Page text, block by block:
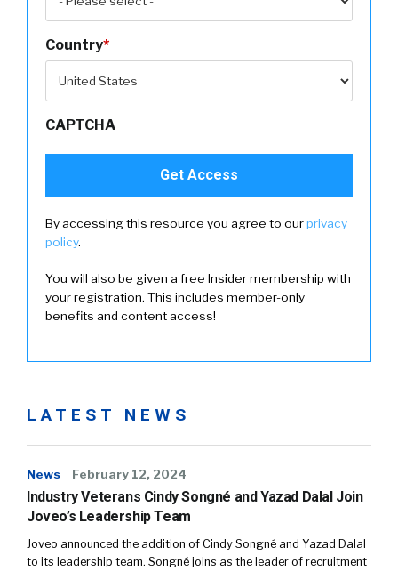
Country*
CAPTCHA
By accessing this resource you agree to ourprivacy
policy.
You will also be given a free Insider membership with
your registration. This includes member-only
benefits and content access!
LATEST NEWS
News February 12, 2024
Industry Veterans Cindy Songné and Yazad Dalal Join
Joveo’s Leadership Team
Joveo announced the addition of Cindy Songné and Yazad Dalal
to its leadership team. Songné joins as the leader of recruitment